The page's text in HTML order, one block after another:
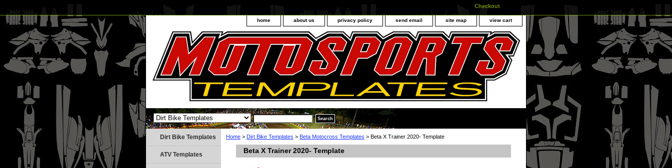
Checkout
home about us privacy policy send email site map view cart
Home > Dirt Bike Templates > Beta Motocross Templates > Beta X Trainer 2020- Template
Beta X Trainer 2020- Template
Dirt Bike Templates
ATV Templates